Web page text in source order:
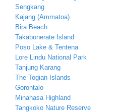
Sengkang
Kajang (Ammatoa)
Bira Beach
Takabonerate Island
Poso Lake & Tentena
Lore Lindu National Park
Tanjung Karang
The Togian Islands
Gorontalo
Minahasa Highland
Tangkoko Nature Reserve